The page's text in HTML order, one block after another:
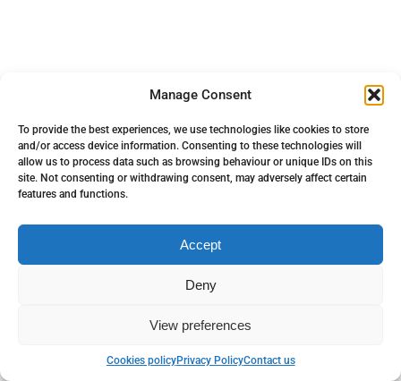
Manage Consent
To provide the best experiences, we use technologies like cookies to store
and/or access device information. Consenting to these technologies will
allow us to process data such as browsing behaviour or unique IDs on this
site. Not consenting or withdrawing consent, may adversely affect certain
features and functions.
Accept
Deny
View preferences
Cookies policyPrivacy PolicyContact us
Back to top